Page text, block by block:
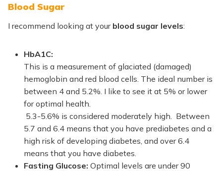
Blood Sugar
I recommend looking at your blood sugar levels:
HbA1C:
This is a measurement of glaciated (damaged)
hemoglobin and red blood cells. The ideal number is
between 4 and 5.2%. I like to see it at 5% or lower
for optimal health.
5.3-5.6% is considered moderately high. Between
5.7 and 6.4 means that you have prediabetes and a
high risk of developing diabetes, and over 6.4
means that you have diabetes.
Fasting Glucose: Optimal levels are under 90